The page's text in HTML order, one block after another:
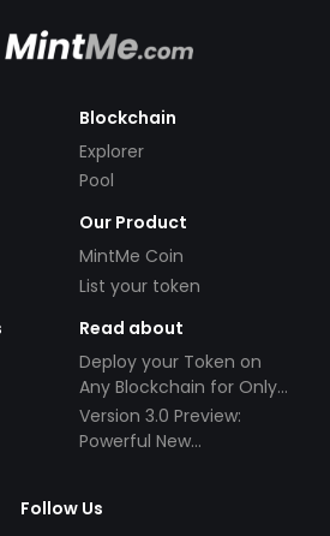
Blockchain
Explorer
Pool
Our Product
MintMe Coin
List your token
Read about
Deploy your Token on
Any Blockchain for Only
$49!
Version 3.0 Preview:
Powerful New
Follow Us